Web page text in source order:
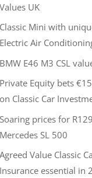
Values UK
Classic Mini with
Electric Air
BMW E46 M3 CSL
Private Equity bets
on Classic Car
Soaring prices for R129
Mercedes SL 500
Agreed Value Classic
Insurance essential in